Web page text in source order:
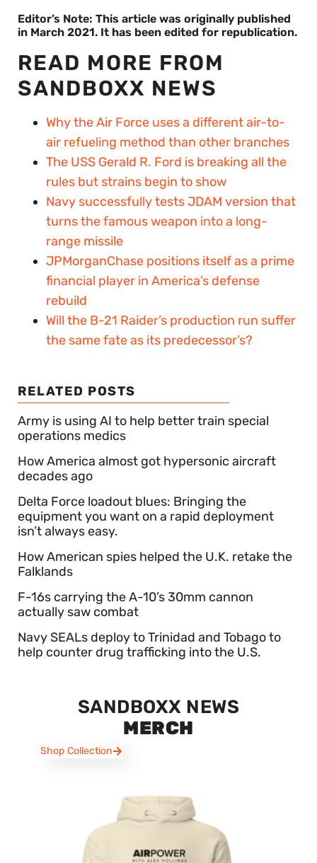
Editor’s Note: This article was originally published
in March 2021. It has been edited for republication.
READ MORE FROM
SANDBOXX NEWS
Why the Air Force uses a different air-to-
air refueling method than other branches
The USS Gerald R. Ford is breaking all the
rules but strains begin to show
Navy successfully tests JDAM version that
turns the famous weapon into a long-
range missile
JPMorganChase positions itself as a prime
financial player in America’s defense
rebuild
Will the B-21 Raider’s production run suffer
the same fate as its predecessor’s?
RELATED POSTS
Army is using AI to help better train special
operations medics
How America almost got hypersonic aircraft
decades ago
Delta Force loadout blues: Bringing the
equipment you want on a rapid deployment
isn’t always easy.
How American spies helped the U.K. retake the
Falklands
F-16s carrying the A-10’s 30mm cannon
actually saw combat
Navy SEALs deploy to Trinidad and Tobago to
help counter drug trafficking into the U.S.
SANDBOXX NEWS
MERCH
Shop Collection